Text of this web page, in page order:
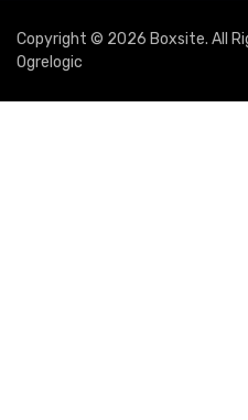
Copyright © 2026 Boxsite. All
Ogrelogic